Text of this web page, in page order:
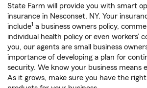
State Farm will provide you with smart
insurance in Nesconset, NY. Your
include1 a business owners policy,
individual health policy or even workers’
you, our agents are small business
importance of developing a plan for
security. We know your business means
As it grows, make sure you have the